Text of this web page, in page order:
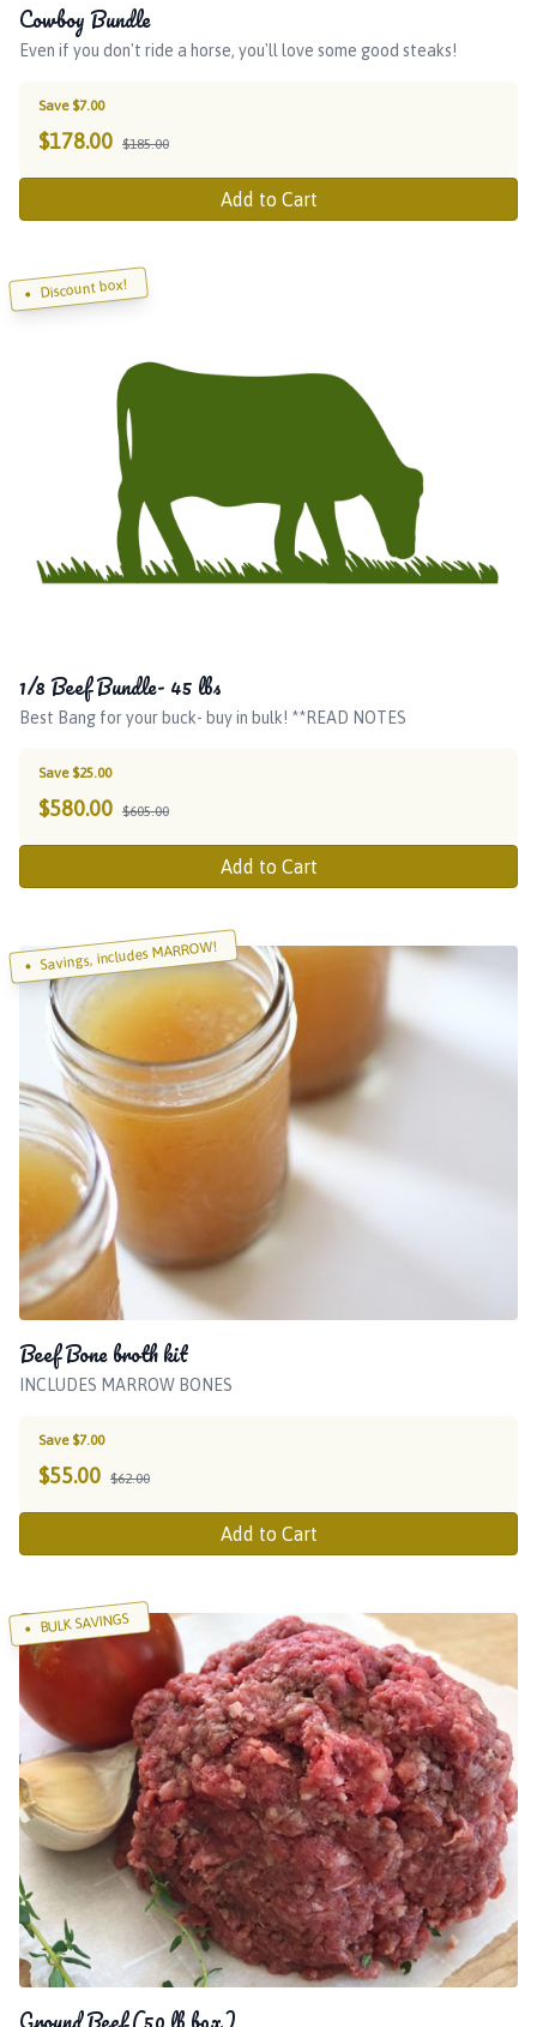
Cowboy Bundle
Even if you don't ride a horse, you'll love some good steaks!
Save $7.00
$178.00 $185.00
Add to Cart
Discount box!
1/8 Beef Bundle- 45 lbs
Best Bang for your buck- buy in bulk! **READ NOTES
Save $25.00
$580.00 $605.00
Add to Cart
Savings, includes MARROW!
Beef Bone broth kit
INCLUDES MARROW BONES
Save $7.00
$55.00 $62.00
Add to Cart
BULK SAVINGS